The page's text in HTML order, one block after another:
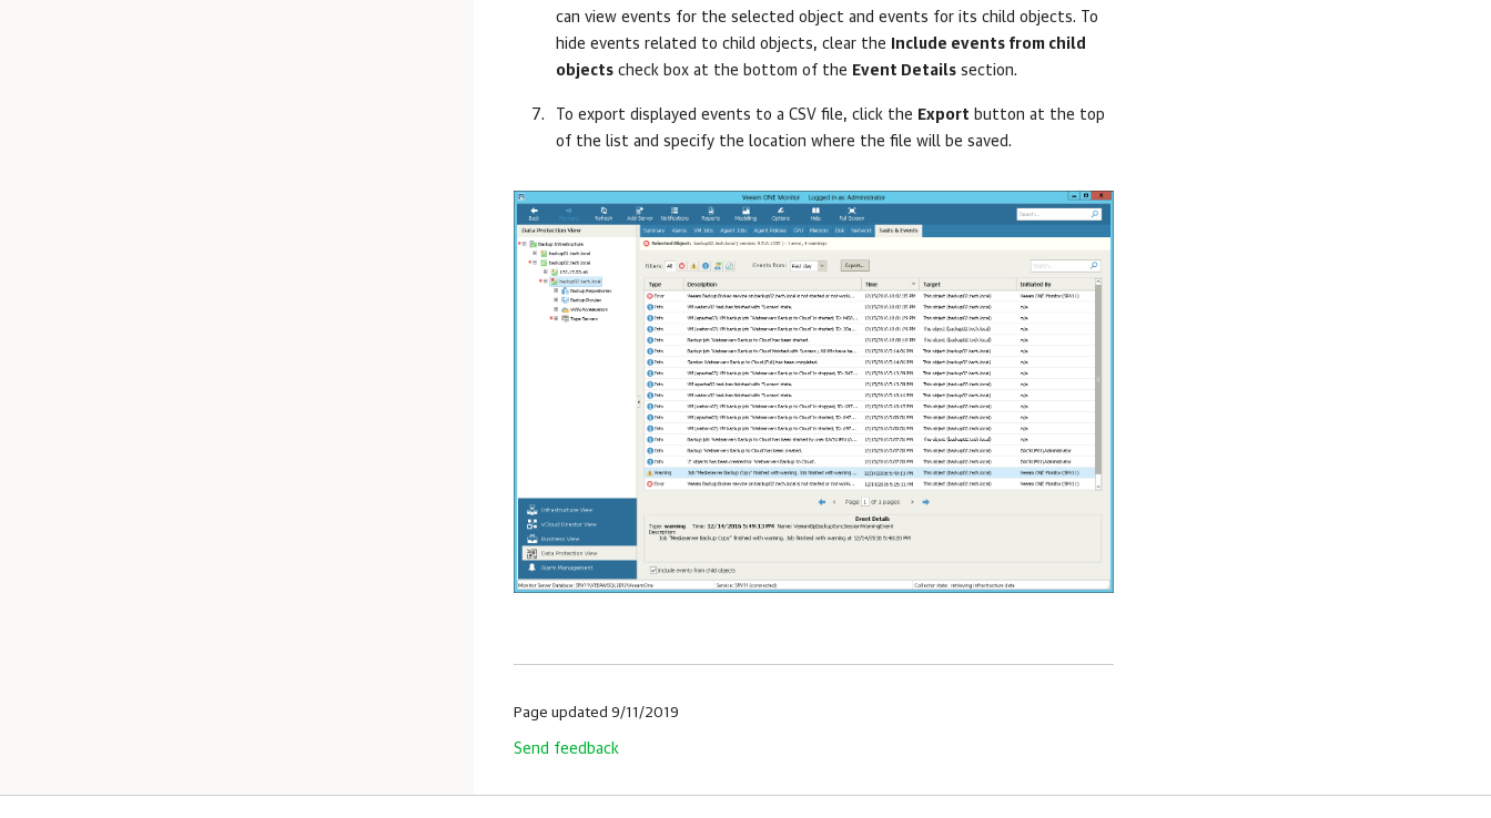
can view events for the selected object and events for its child objects. To
hide events related to child objects, clear the
Include events from child
objects check box at the bottom of the Event Details section.
To export displayed events to a CSV file, click the Export button at the top
of the list and specify the location where the file will be saved.
Page updated 9/11/2019
Send feedback